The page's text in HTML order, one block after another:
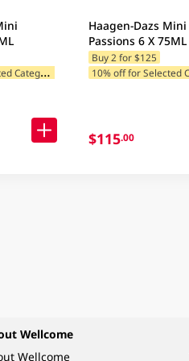
1
0% off for Selected Categories
Haagen-Dazs Mini
Passions 6 X 75ML
Buy 2 for $125
$115.00
Wellcome
Wellcome